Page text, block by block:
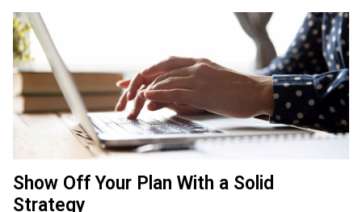
Show Off Your Plan With a Solid
Strategy